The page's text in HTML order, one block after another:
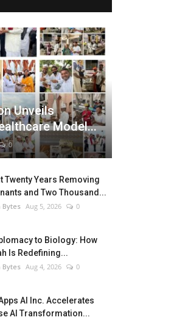
Unveils
Model...
0
Twenty Years Removing
and Two Thousand...
Bytes Aug 5, 2026 0
to Biology: How
Is Redefining...
Bytes Aug 4, 2026 0
AI Inc. Accelerates
AI Transformation...